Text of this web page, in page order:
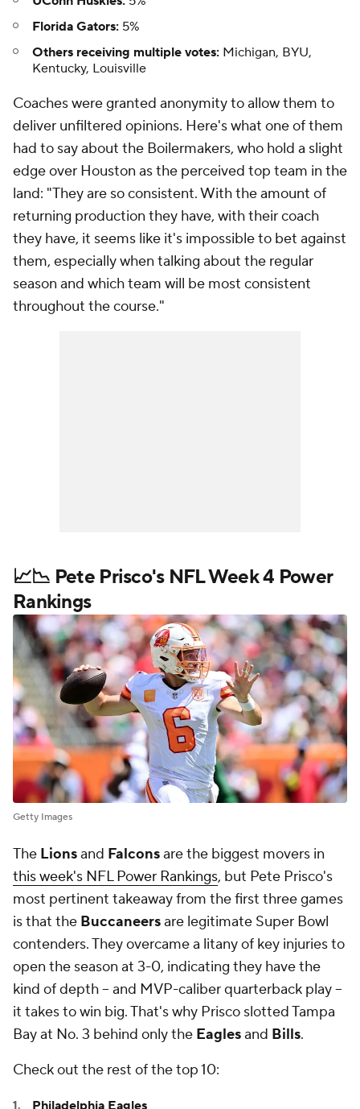
Florida Gators: 5%
Others receiving multiple votes: Michigan, BYU,
Kentucky, Louisville
Coaches were granted anonymity to allow them to
deliver unfiltered opinions. Here's what one of them
had to say about the Boilermakers, who hold a slight
edge over Houston as the perceived top team in the
land: "They are so consistent. With the amount of
returning production they have, with their coach
they have, it seems like it's impossible to bet against
them, especially when talking about the regular
season and which team will be most consistent
throughout the course."
📈📉 Pete Prisco's NFL Week 4 Power
Rankings
Getty Images
The Lionsand Falconsare the biggest movers in
this week's NFL Power Rankings, but Pete Prisco's
most pertinent takeaway from the first three games
is that the Buccaneersare legitimate Super Bowl
contenders. They overcame a litany of key injuries to
open the season at 3-0, indicating they have the
kind of depth -- and MVP-caliber quarterback play --
it takes to win big. That's why Prisco slotted Tampa
Bay at No. 3 behind only the Eaglesand Bills.
Check out the rest of the top 10:
Philadelphia Eagles